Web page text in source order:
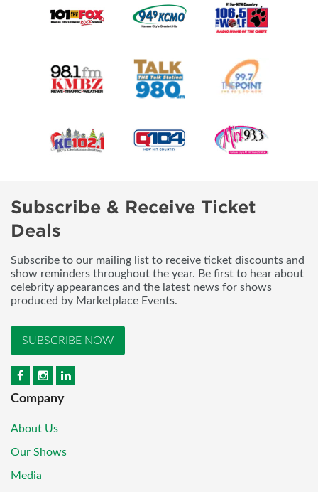
Subscribe & Receive Ticket
Deals
Subscribe to our mailing list to receive ticket discounts and
show reminders throughout the year. Be first to hear about
celebrity appearances and the latest news for shows
produced by Marketplace Events.
SUBSCRIBE NOW
Company
About Us
Our Shows
Media